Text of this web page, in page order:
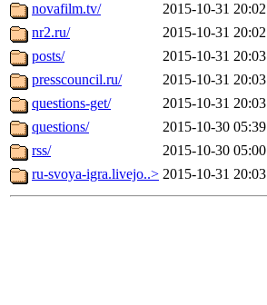
novafilm.tv/
2015-10-31 20:02
nr2.ru/
2015-10-31 20:02
posts/
2015-10-31 20:03
presscouncil.ru/
2015-10-31 20:03
questions-get/
2015-10-31 20:03
questions/
2015-10-30 05:39
rss/
2015-10-30 05:00
ru-svoya-igra.livejo..> 2015-10-31 20:03